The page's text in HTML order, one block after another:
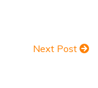
Next Post